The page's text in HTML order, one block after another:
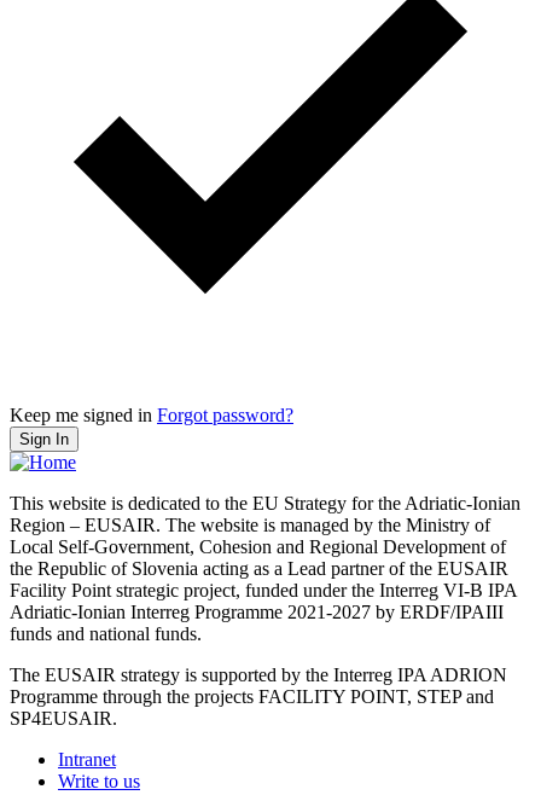
Keep me signed in Forgot password?
Sign In
This website is dedicated to the EU Strategy for the Adriatic-Ionian
Region – EUSAIR. The website is managed by the Ministry of
Local Self-Government, Cohesion and Regional Development of
the Republic of Slovenia acting as a Lead partner of the EUSAIR
Facility Point strategic project, funded under the Interreg VI-B IPA
Adriatic-Ionian Interreg Programme 2021-2027 by ERDF/IPAIII
funds and national funds.
The EUSAIR strategy is supported by the Interreg IPA ADRION
Programme through the projects FACILITY POINT, STEP and
SP4EUSAIR.
Intranet
Write to us